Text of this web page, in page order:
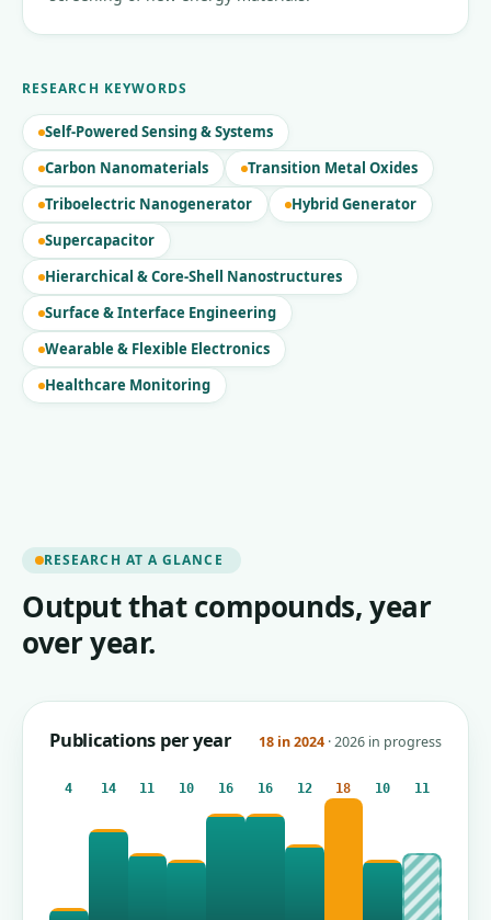
RESEARCH KEYWORDS
Self-Powered Sensing & Systems
Carbon Nanomaterials
Transition Metal Oxides
Triboelectric Nanogenerator
Hybrid Generator
Supercapacitor
Hierarchical & Core-Shell Nanostructures
Surface & Interface Engineering
Wearable & Flexible Electronics
Healthcare Monitoring
RESEARCH AT A GLANCE
Output that compounds, year
over year.
Publications per year 18 in 2024 · 2026 in progress
4 14 11 10 16 16 12 18 10 11